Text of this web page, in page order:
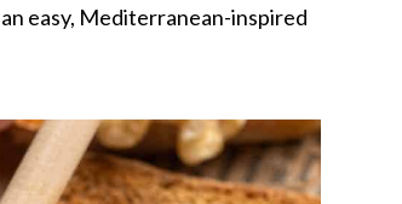
easy, Mediterranean-inspired